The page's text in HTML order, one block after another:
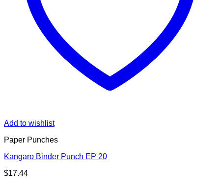
Add to wishlist
Paper Punches
Kangaro Binder Punch EP 20
$17.44